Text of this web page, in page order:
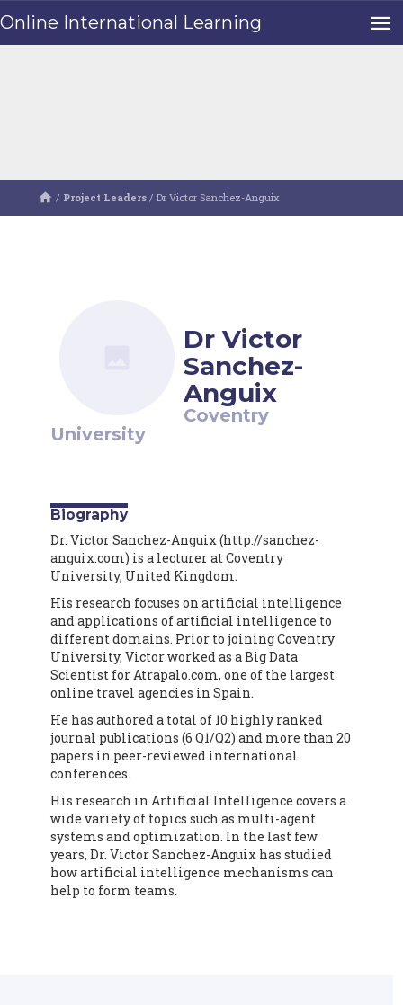
Online International Learning
/ Project Leaders / Dr Victor Sanchez-Anguix
Dr Victor
Sanchez-
Anguix
Coventry
University
Biography
Dr. Victor Sanchez-Anguix (http://sanchez-
anguix.com) is a lecturer at Coventry
University, United Kingdom.
His research focuses on artificial intelligence
and applications of artificial intelligence to
different domains. Prior to joining Coventry
University, Victor worked as a Big Data
Scientist for Atrapalo.com, one of the largest
online travel agencies in Spain.
He has authored a total of 10 highly ranked
journal publications (6 Q1/Q2) and more than 20
papers in peer-reviewed international
conferences.
His research in Artificial Intelligence covers a
wide variety of topics such as multi-agent
systems and optimization. In the last few
years, Dr. Victor Sanchez-Anguix has studied
how artificial intelligence mechanisms can
help to form teams.